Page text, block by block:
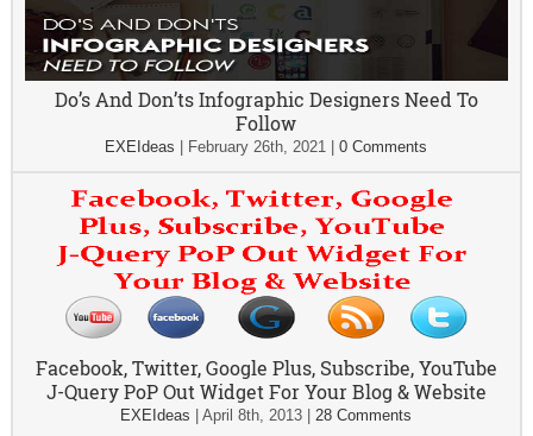
Do’s And Don’ts Infographic Designers Need To
Follow
EXEIdeas February 26th, 2021 |0 Comments
Facebook, Twitter, Google Plus, Subscribe, YouTube
J-Query PoP Out Widget For Your Blog & Website
EXEIdeas |April 8th, 2013 |28 Comments